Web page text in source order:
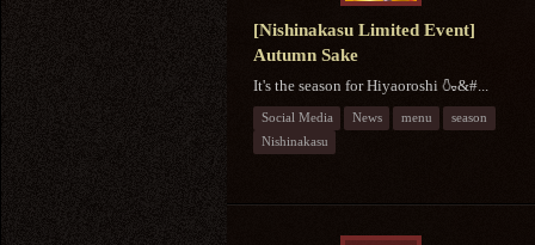
[Nishinakasu Limited Event]
Autumn Sake
It's the season for Hiyaoroshi 🍶&#...
Social Media News menu
season
Nishinakasu